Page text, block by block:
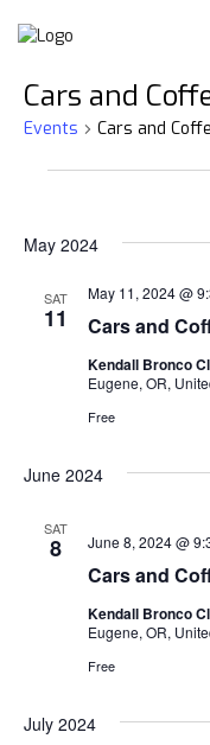
Cars and
Events Cars and
May 2024
SAT
11 Cars and
May 11, 2024 @
Kendall Bronco
Eugene, OR,
Free
June 2024
SAT
8
Cars and
June 8, 2024 @
Kendall Bronco
Eugene, OR,
Free
July 2024